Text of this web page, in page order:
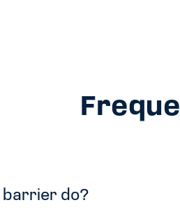
barrier do?